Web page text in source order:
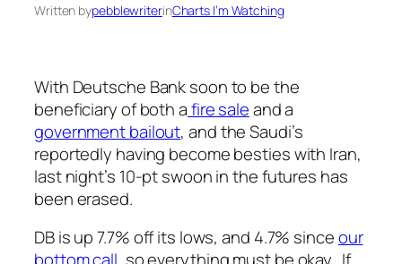
Written bypebblewriterinCharts I’m Watching
With Deutsche Bank soon to be the
beneficiary of both afire saleanda
government bailout, and the Saudi’s
reportedly having become besties with Iran,
last night’s 10-pt swoon in the futures has
been erased.
DB is up 7.7% off its lows, and 4.7% sinceour